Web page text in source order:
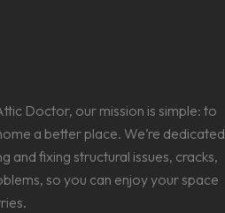
Doctor, our mission is simple: to
a better place. We’re dedicated
and fixing structural issues, cracks,
so you can enjoy your space